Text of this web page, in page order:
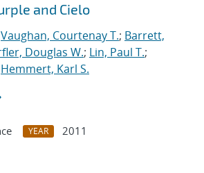
and Cielo
Vaughan, Courtenay T.; Barrett,
Douglas W.; Lin, Paul T.;
Hemmert, Karl S.
YEAR
2011